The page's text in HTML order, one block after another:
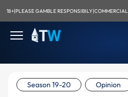
18+|PLEASE GAMBLE RESPONSIBILY|
Season 19-20 Opinion